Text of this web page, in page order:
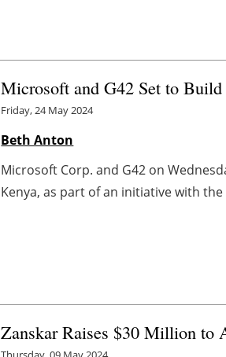
Microsoft and G42 Set to
Friday, 24 May 2024
Beth Anton
Microsoft Corp. and G42 on
Kenya, as part of an initiative with
Zanskar Raises $30 Million to